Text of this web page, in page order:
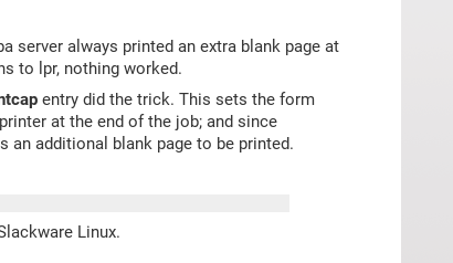
server always printed an extra blank page at
to lpr, nothing worked.
entry did the trick. This sets the form
at the end of the job; and since
an additional blank page to be printed.
Linux.